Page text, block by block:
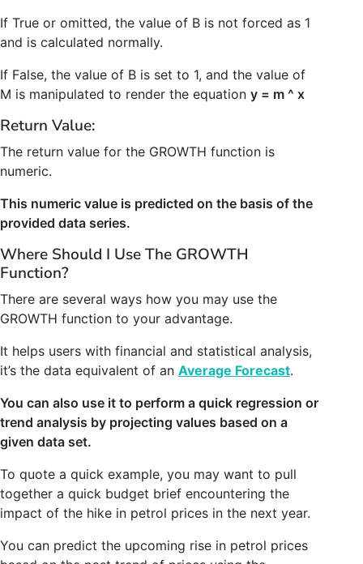
If True or omitted, the value of B is not forced as 1
and is calculated normally.
If False, the value of B is set to 1, and the value of
M is manipulated to render the equation y = m ^ x
Return Value:
The return value for the GROWTH function is
numeric.
This numeric value is predicted on the basis of the
provided data series.
Where Should I Use The GROWTH
Function?
There are several ways how you may use the
GROWTH function to your advantage.
It helps users with financial and statistical analysis,
it’s the data equivalent of an Average Forecast.
You can also use it to perform a quick regression or
trend analysis by projecting values based on a
given data set.
To quote a quick example, you may want to pull
together a quick budget brief encountering the
impact of the hike in petrol prices in the next year.
You can predict the upcoming rise in petrol prices